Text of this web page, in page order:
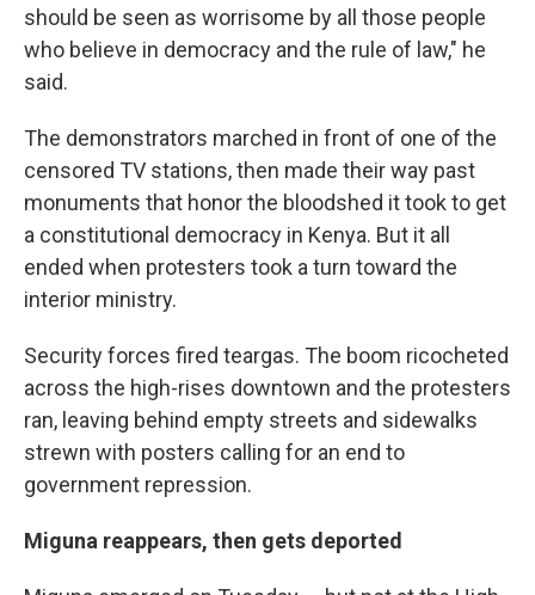
should be seen as worrisome by all those people
who believe in democracy and the rule of law," he
said.
The demonstrators marched in front of one of the
censored TV stations, then made their way past
monuments that honor the bloodshed it took to get
a constitutional democracy in Kenya. But it all
ended when protesters took a turn toward the
interior ministry.
Security forces fired teargas. The boom ricocheted
across the high-rises downtown and the protesters
ran, leaving behind empty streets and sidewalks
strewn with posters calling for an end to
government repression.
Miguna reappears, then gets deported